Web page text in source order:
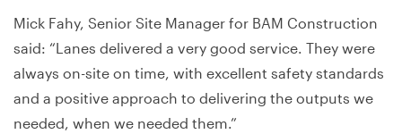
Mick Fahy, Senior Site Manager for BAM Construction
said: “Lanes delivered a very good service. They were
always on-site on time, with excellent safety standards
and a positive approach to delivering the outputs we
needed, when we needed them.”